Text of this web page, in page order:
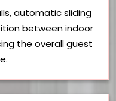
automatic sliding
between indoor
the overall guest